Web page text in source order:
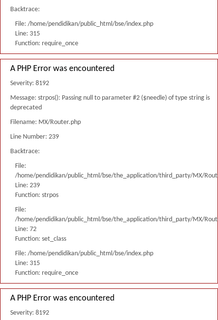
Backtrace:
File: /home/pendidikan/public_html/bse/index.php
Line: 315
Function: require_once
A PHP Error was encountered
Severity: 8192
Message: strpos(): Passing null to parameter #2 ($needle) of type string is
deprecated
Filename: MX/Router.php
Line Number: 239
Backtrace:
File:
/home/pendidikan/public_html/bse/the_application/third_party/MX/
Line: 239
Function: strpos
File:
/home/pendidikan/public_html/bse/the_application/third_party/MX/
Line: 72
Function: set_class
File: /home/pendidikan/public_html/bse/index.php
Line: 315
Function: require_once
A PHP Error was encountered
Severity: 8192